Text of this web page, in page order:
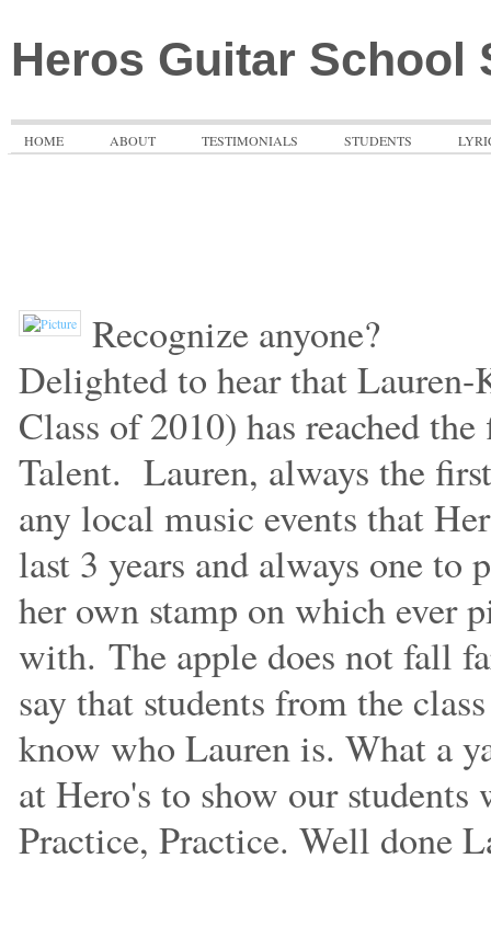
Heros Guitar School
HOME ABOUT TESTIMONIALS STUDENTS
Recognize anyone?
Delighted to hear that
Class of 2010) has reached
Talent. Lauren, always the
any local music events that
last 3 years and always one
her own stamp on which ever
with. The apple does not fall
say that students from the
know who Lauren is. What a
at Hero's to show our
Practice, Practice. Well done